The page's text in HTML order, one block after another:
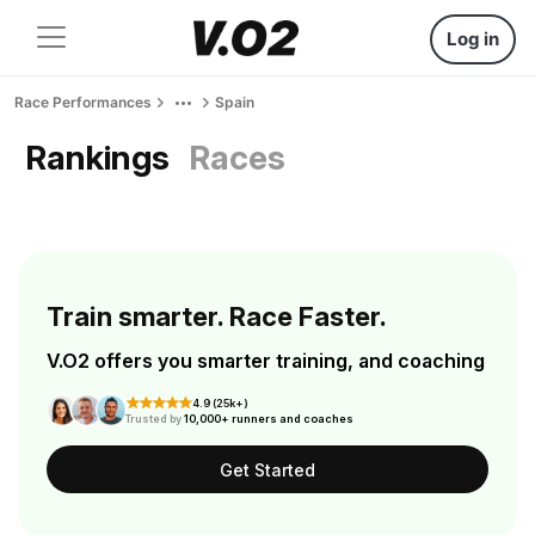
Log in
Race Performances Spain
Rankings Races
Train smarter. Race Faster.
V.O2 offers you smarter training, and coaching
4.9 (25k+)
Trusted by10,000+ runners and coaches
Get Started